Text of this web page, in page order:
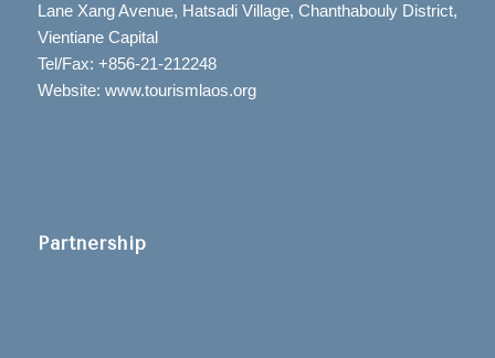
Lane Xang Avenue, Hatsadi Village, Chanthabouly District,
Vientiane Capital
Tel/Fax: +856-21-212248
Website: www.tourismlaos.org
Partnership